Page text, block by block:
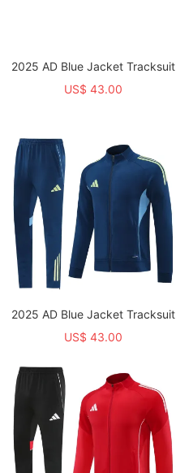
2025 AD Blue Jacket Tracksuit
US$ 43.00
2025 AD Blue Jacket Tracksuit
US$ 43.00